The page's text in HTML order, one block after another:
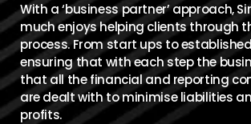
With a ‘business partner’ approach,
much enjoys helping clients through
process. From start ups to
ensuring that with each step the
that all the financial and reporting
are dealt with to minimise liabilities
profits.